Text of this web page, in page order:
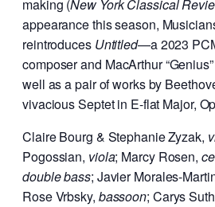
making (New York Classical
appearance this season,
reintroduces Untitled—a 2023
composer and MacArthur
well as a pair of works by
vivacious Septet in E-flat Major,
Claire Bourg & Stephanie Zyzak,
Pogossian, viola; Marcy Rosen,
double bass; Javier Morales-
Rose Vrbsky, bassoon; Carys